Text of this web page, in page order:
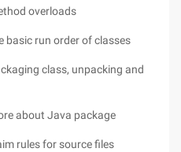
overloads
basic run order of classes
class, unpacking and
about Java package
rules for source files